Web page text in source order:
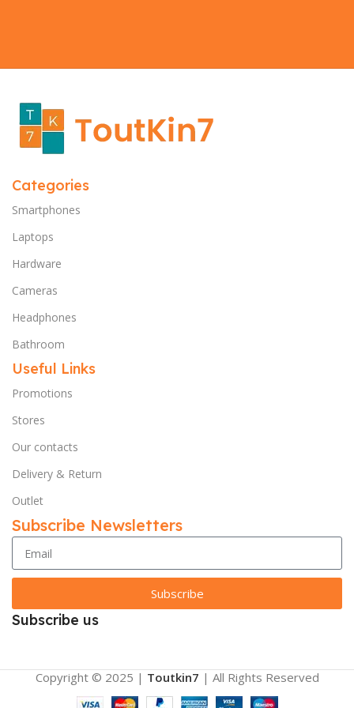
Categories
Smartphones
Laptops
Hardware
Cameras
Headphones
Bathroom
Useful Links
Promotions
Stores
Our contacts
Delivery & Return
Outlet
Subscribe Newsletters
Subscribe
Subscribe us
Copyright © 2025 | Toutkin7 | All Rights Reserved